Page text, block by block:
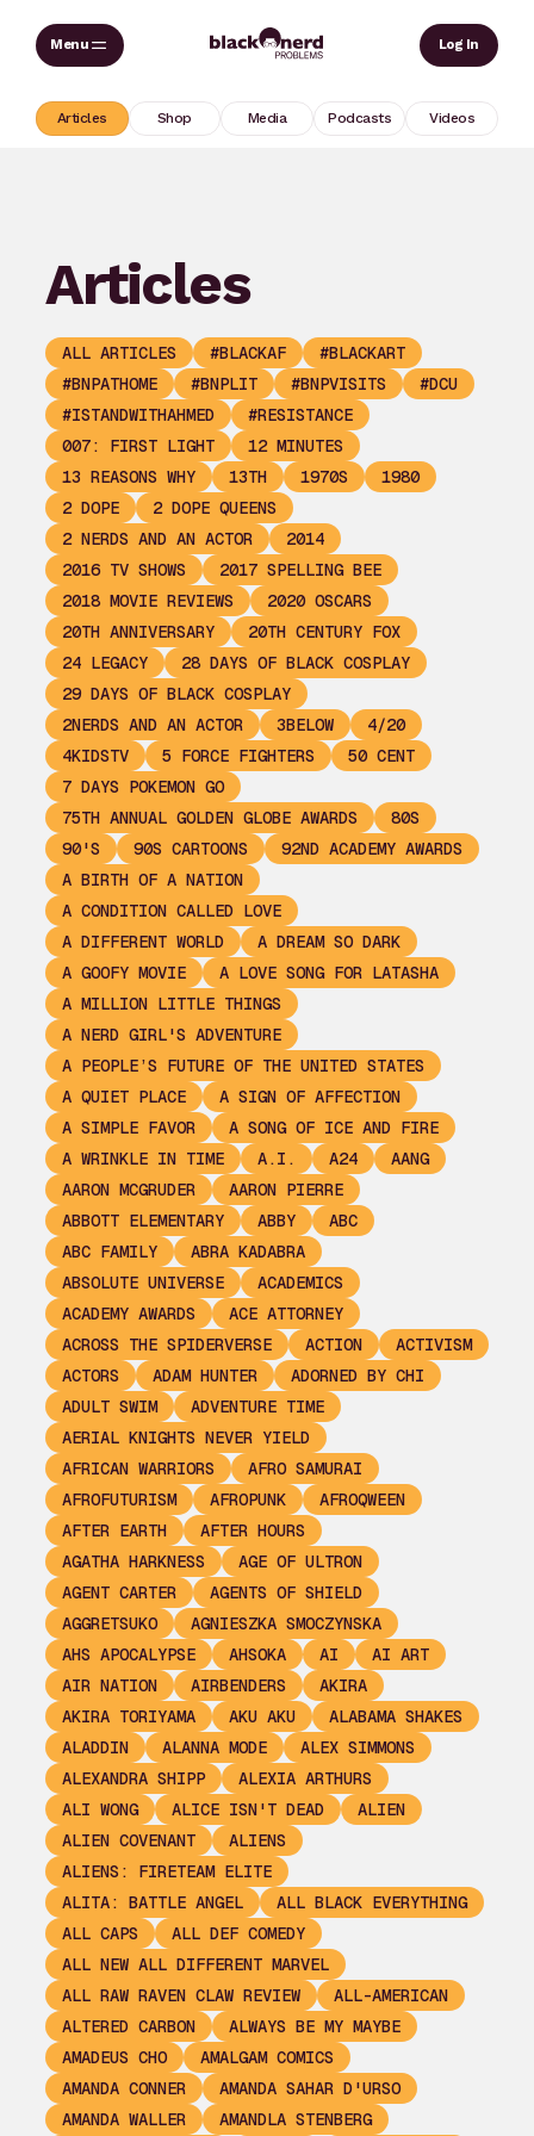
Skip
Log In
Articles Shop Media Podcasts Videos
Articles
ALL ARTICLES #BLACKAF
#BLACKART
#BNPATHOME
#BNPLIT #BNPVISITS
#DCU
#ISTANDWITHAHMED
#RESISTANCE
007: FIRST LIGHT
12 MINUTES
13 REASONS WHY
13TH 1970S
1980
2 DOPE
2 DOPE QUEENS
2 NERDS AND AN ACTOR
2014
2016 TV SHOWS
2017 SPELLING BEE
2018 MOVIE REVIEWS
2020 OSCARS
20TH ANNIVERSARY
20TH CENTURY FOX
24 LEGACY
28 DAYS OF BLACK COSPLAY
29 DAYS OF BLACK COSPLAY
2NERDS AND AN ACTOR
3BELOW
4/20
4KIDSTV
5 FORCE FIGHTERS
50 CENT
7 DAYS POKEMON GO
75TH ANNUAL GOLDEN GLOBE AWARDS
80S
90'S
90S CARTOONS
92ND ACADEMY AWARDS
A BIRTH OF A NATION
A CONDITION CALLED LOVE
A DIFFERENT WORLD
A DREAM SO DARK
A GOOFY MOVIE
A LOVE SONG FOR LATASHA
A MILLION LITTLE THINGS
A NERD GIRL'S ADVENTURE
A PEOPLE’S FUTURE OF THE UNITED STATES
A QUIET PLACE
A SIGN OF AFFECTION
A SIMPLE FAVOR
A SONG OF ICE AND FIRE
A WRINKLE IN TIME
A.I. A24
AANG
AARON MCGRUDER
AARON PIERRE
ABBOTT ELEMENTARY
ABBY
ABC
ABC FAMILY
ABRA KADABRA
ABSOLUTE UNIVERSE
ACADEMICS
ACADEMY AWARDS
ACE ATTORNEY
ACROSS THE SPIDERVERSE
ACTION
ACTIVISM
ACTORS
ADAM HUNTER
ADORNED BY CHI
ADULT SWIM
ADVENTURE TIME
AERIAL KNIGHTS NEVER YIELD
AFRICAN WARRIORS
AFRO SAMURAI
AFROFUTURISM
AFROPUNK
AFROQWEEN
AFTER EARTH
AFTER HOURS
AGATHA HARKNESS
AGE OF ULTRON
AGENT CARTER
AGENTS OF SHIELD
AGGRETSUKO
AGNIESZKA SMOCZYNSKA
AHS APOCALYPSE
AHSOKA AI
AI ART
AIR NATION
AIRBENDERS
AKIRA
AKIRA TORIYAMA
AKU AKU
ALABAMA SHAKES
ALADDIN
ALANNA MODE
ALEX SIMMONS
ALEXANDRA SHIPP
ALEXIA ARTHURS
ALI WONG
ALICE ISN'T DEAD
ALIEN
ALIEN COVENANT
ALIENS
ALIENS: FIRETEAM ELITE
ALITA: BATTLE ANGEL
ALL BLACK EVERYTHING
ALL CAPS
ALL DEF COMEDY
ALL NEW ALL DIFFERENT MARVEL
ALL RAW RAVEN CLAW REVIEW
ALL-AMERICAN
ALTERED CARBON
ALWAYS BE MY MAYBE
AMADEUS CHO
AMALGAM COMICS
AMANDA CONNER
AMANDA SAHAR D'URSO
AMANDA WALLER
AMANDLA STENBERG